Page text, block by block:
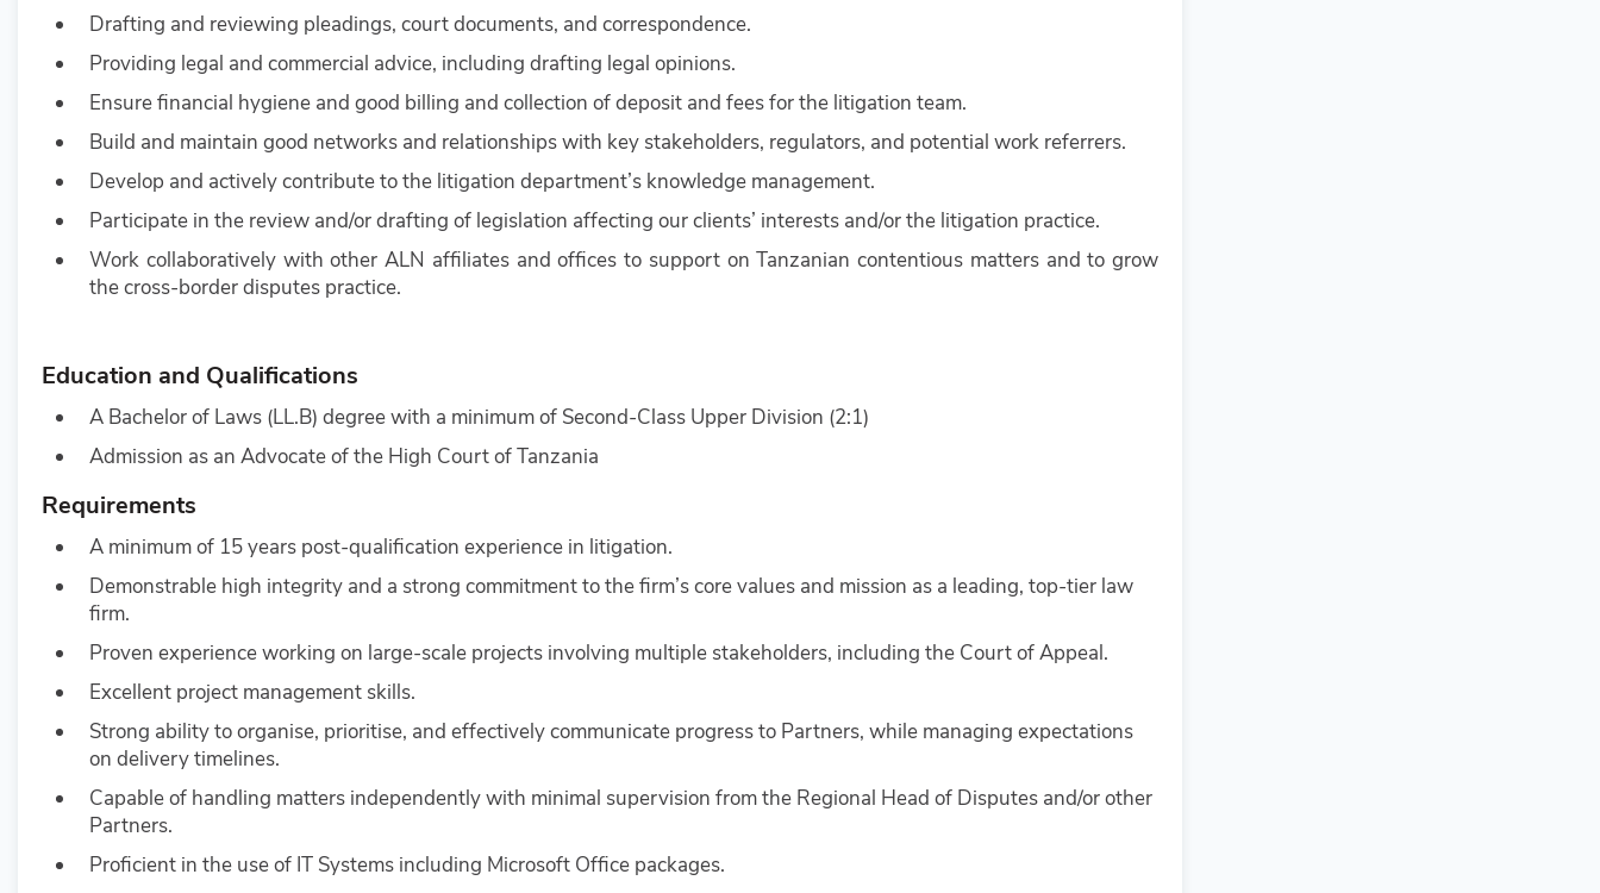
Drafting and reviewing pleadings, court documents, and correspondence.
Providing legal and commercial advice, including drafting legal opinions.
Ensure financial hygiene and good billing and collection of deposit and fees for the litigation team.
Build and maintain good networks and relationships with key stakeholders, regulators, and potential work referrers.
Develop and actively contribute to the litigation department’s knowledge management.
Participate in the review and/or drafting of legislation affecting our clients’ interests and/or the litigation practice.
Work collaboratively with other ALN affiliates and offices to support on Tanzanian contentious matters and to grow
the cross-border disputes practice.
Education and Qualifications
A Bachelor of Laws (LL.B) degree with a minimum of Second-Class Upper Division (2:1)
Admission as an Advocate of the High Court of Tanzania
Requirements
A minimum of 15 years post-qualification experience in litigation.
Demonstrable high integrity and a strong commitment to the firm’s core values and mission as a leading, top-tier law
firm.
Proven experience working on large-scale projects involving multiple stakeholders, including the Court of Appeal.
Excellent project management skills.
Strong ability to organise, prioritise, and effectively communicate progress to Partners, while managing expectations
on delivery timelines.
Capable of handling matters independently with minimal supervision from the Regional Head of Disputes and/or other
Partners.
Proficient in the use of IT Systems including Microsoft Office packages.